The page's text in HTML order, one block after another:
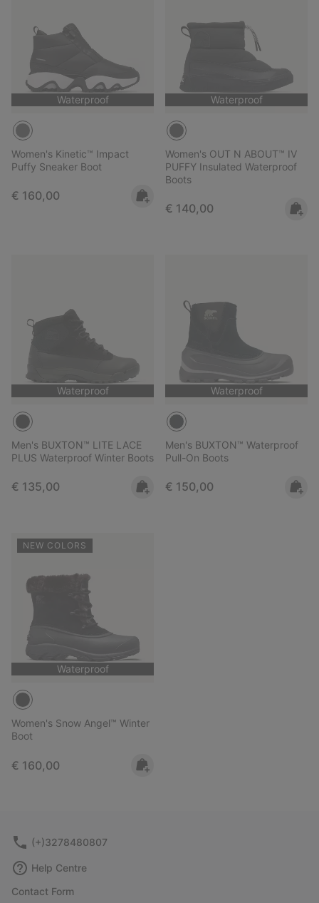
Waterproof
Women's Kinetic™ Impact
Puffy Sneaker Boot
Regular price:
€ 160,00
Waterproof
Women's OUT N ABOUT™ IV
PUFFY Insulated Waterproof
Boots
Regular price:
€ 140,00
Waterproof
Men's BUXTON™ LITE LACE
PLUS Waterproof Winter Boots
Regular price:
€ 135,00
Waterproof
Men's BUXTON™ Waterproof
Pull-On Boots
Regular price:
€ 150,00
NEW COLORS
Waterproof
Women's Snow Angel™ Winter
Boot
Regular price:
€ 160,00
(+)3278480807
Help Centre
Contact Form